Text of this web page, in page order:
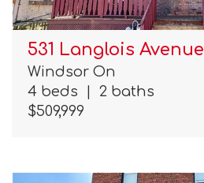
531 Langlois Avenue
Windsor On
4 beds
2 baths
$509,999